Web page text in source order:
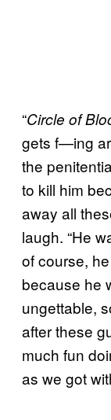
“Circle of
gets f—ing
the
to kill him
away all
laugh. “He
of course,
because he
ungettable,
after these
much fun
as we got